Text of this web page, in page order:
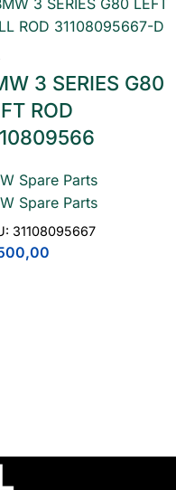
3 SERIES G80
ROD
Spare Parts
Spare Parts
31108095667